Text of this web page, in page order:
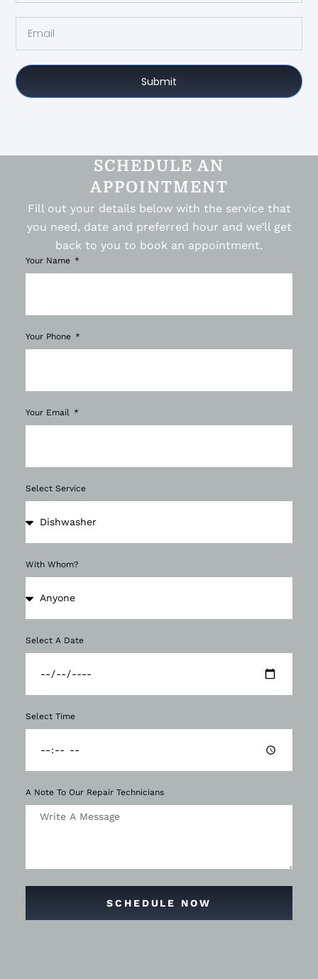
Submit
SCHEDULE AN
APPOINTMENT
Fill out your details below with the service that
you need, date and preferred hour and we’ll get
back to you to book an appointment.
Your Name
Your Phone
Your Email
Select Service
With Whom?
Select A Date
Select Time
A Note To Our Repair Technicians
SCHEDULE NOW